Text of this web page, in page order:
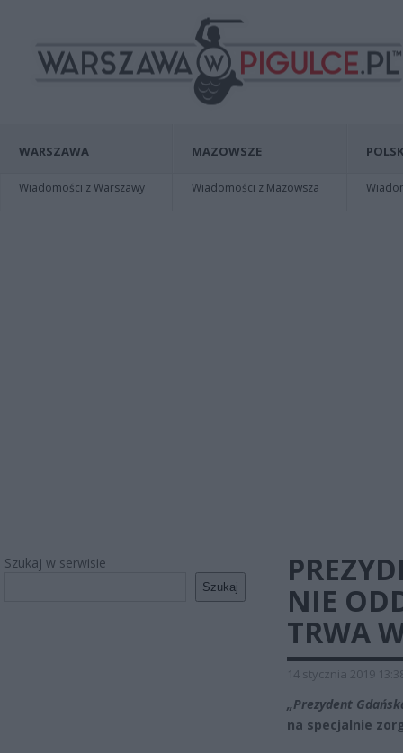
WARSZAWA
Wiadomości z Warszawy
MAZOWSZE
Wiadomości z Mazowsza
Szukaj w serwisie
Szukaj
NIE
TRWA
14 stycznia 2019
„Prezydent
na specjalnie